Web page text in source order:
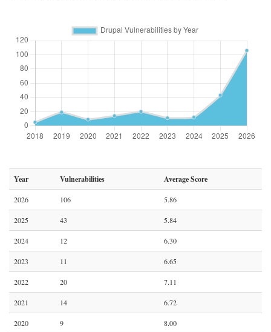
Year Vulnerabilities Average Score
2026 106 5.86
2025 43 5.84
2024 12 6.30
2023 11 6.65
2022 20 7.11
2021 14 6.72
2020 9 8.00